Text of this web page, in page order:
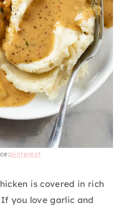
pinterest
is covered in rich
you love garlic and